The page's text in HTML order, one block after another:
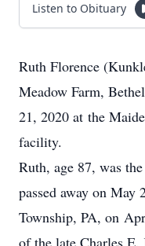
Listen to Obituary
Ruth Florence
Meadow Farm,
21, 2020 at the
facility.
Ruth, age 87, was
passed away on
Township, PA, on
of the late Charles E.